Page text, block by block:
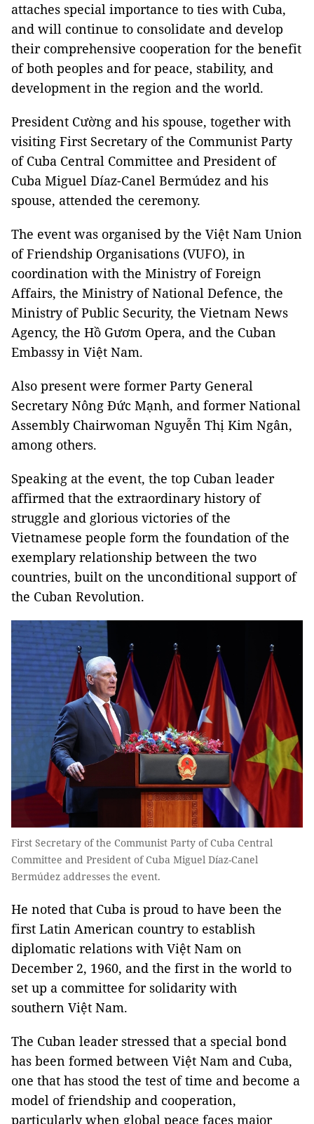
attaches special importance to ties with Cuba,
and will continue to consolidate and develop
their comprehensive cooperation for the benefit
of both peoples and for peace, stability, and
development in the region and the world.
President Cường and his spouse, together with
visiting First Secretary of the Communist Party
of Cuba Central Committee and President of
Cuba Miguel Díaz-Canel Bermúdez and his
spouse, attended the ceremony.
The event was organised by the Việt Nam Union
of Friendship Organisations (VUFO), in
coordination with the Ministry of Foreign
Affairs, the Ministry of National Defence, the
Ministry of Public Security, the Vietnam News
Agency, the Hồ Gươm Opera, and the Cuban
Embassy in Việt Nam.
Also present were former Party General
Secretary Nông Đức Mạnh, and former National
Assembly Chairwoman Nguyễn Thị Kim Ngân,
among others.
Speaking at the event, the top Cuban leader
affirmed that the extraordinary history of
struggle and glorious victories of the
Vietnamese people form the foundation of the
exemplary relationship between the two
countries, built on the unconditional support of
the Cuban Revolution.
First Secretary of the Communist Party of Cuba Central
Committee and President of Cuba Miguel Díaz-Canel
Bermúdez addresses the event.
He noted that Cuba is proud to have been the
first Latin American country to establish
diplomatic relations with Việt Nam on
December 2, 1960, and the first in the world to
set up a committee for solidarity with
southern Việt Nam.
The Cuban leader stressed that a special bond
has been formed between Việt Nam and Cuba,
one that has stood the test of time and become a
model of friendship and cooperation,
particularly when global peace faces major